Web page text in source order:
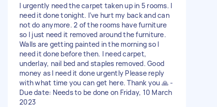
I urgently need the carpet taken up in 5 rooms. I
need it done tonight. I’ve hurt my back and can
not do anymore. 2 of the rooms have furniture
so I just need it removed around the furniture.
Walls are getting painted in the morning so I
need it done before then. I need carpet,
underlay, nail bed and staples removed. Good
money as I need it done urgently Please reply
with what time you can get here. Thank you 🙏 -
Due date: Needs to be done on Friday, 10 March
2023